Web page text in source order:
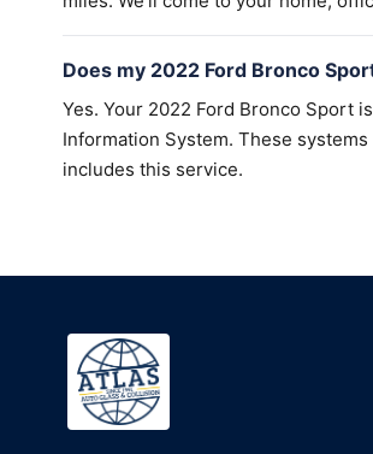
Does my 2022 Ford Bronco
Yes. Your 2022 Ford Bronco Sport
Information System. These
includes this service.